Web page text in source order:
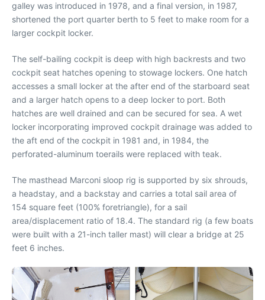
galley was introduced in 1978, and a final version, in 1987,
shortened the port quarter berth to 5 feet to make room for a
larger cockpit locker.
The self-bailing cockpit is deep with high backrests and two
cockpit seat hatches opening to stowage lockers. One hatch
accesses a small locker at the after end of the starboard seat
and a larger hatch opens to a deep locker to port. Both
hatches are well drained and can be secured for sea. A wet
locker incorporating improved cockpit drainage was added to
the aft end of the cockpit in 1981 and, in 1984, the
perforated-aluminum toerails were replaced with teak.
The masthead Marconi sloop rig is supported by six shrouds,
a headstay, and a backstay and carries a total sail area of
154 square feet (100% foretriangle), for a sail
area/displacement ratio of 18.4. The standard rig (a few boats
were built with a 21-inch taller mast) will clear a bridge at 25
feet 6 inches.